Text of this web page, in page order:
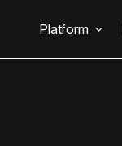
Platform